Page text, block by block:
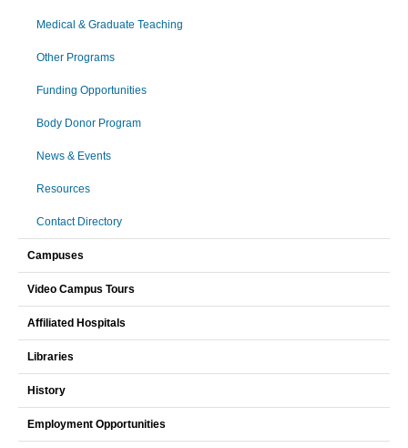
Medical & Graduate Teaching
Other Programs
Funding Opportunities
Body Donor Program
News & Events
Resources
Contact Directory
Campuses
Video Campus Tours
Affiliated Hospitals
Libraries
History
Employment Opportunities